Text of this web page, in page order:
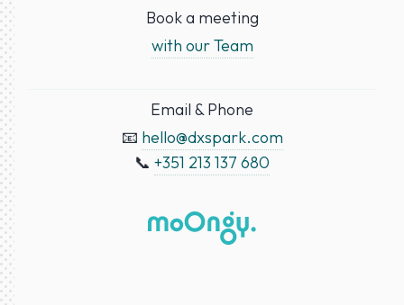
Book a meeting
with our Team
Email & Phone
📧 hello@dxspark.com
📞 +351 213 137 680